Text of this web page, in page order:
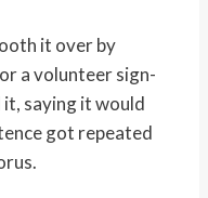
it over by
a volunteer sign-
it, saying it would
got repeated